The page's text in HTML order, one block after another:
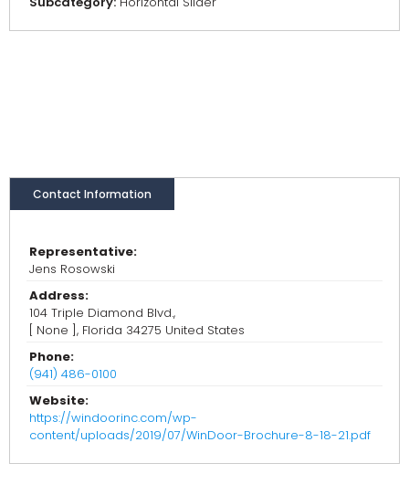
Contact Information
Representative:
Jens Rosowski
Address:
104 Triple Diamond Blvd.,
[ None ], Florida 34275 United States
Phone:
(941) 486-0100
Website:
https://windoorinc.com/wp-
content/uploads/2019/07/WinDoor-Brochure-8-18-21.pdf